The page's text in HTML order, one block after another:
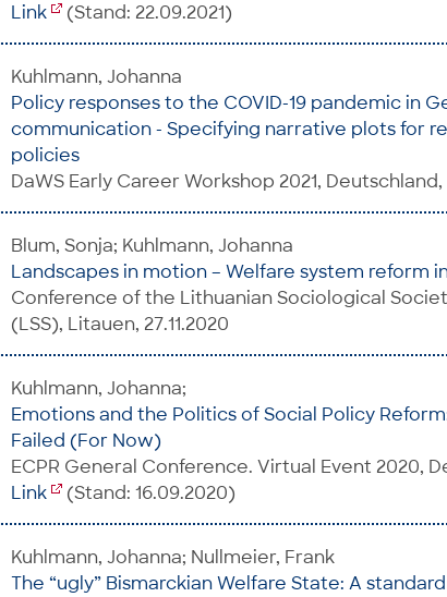
Link
(Stand: 22.09.2021)
Kuhlmann, Johanna
Policy responses to the COVID-19 pandemic in
communication - Specifying narrative plots for
policies
DaWS Early Career Workshop 2021, Deutschland,
Blum, Sonja; Kuhlmann, Johanna
Landscapes in motion – Welfare system reform
Conference of the Lithuanian Sociological
(LSS), Litauen, 27.11.2020
Kuhlmann, Johanna;
Emotions and the Politics of Social Policy
Failed (For Now)
ECPR General Conference. Virtual Event 2020,
Link
(Stand: 16.09.2020)
Kuhlmann, Johanna; Nullmeier, Frank
The “ugly” Bismarckian Welfare State: A